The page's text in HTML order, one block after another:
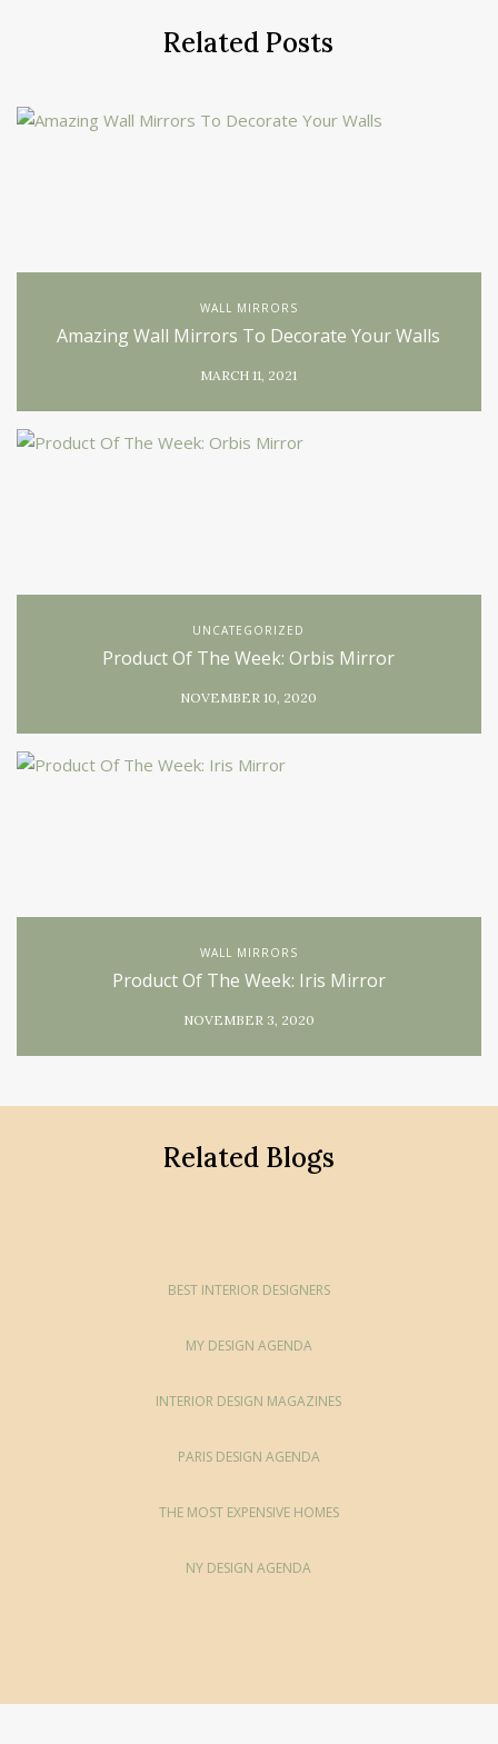
Related Posts
WALL MIRRORS
Amazing Wall Mirrors To Decorate Your Walls
MARCH 11, 2021
UNCATEGORIZED
Product Of The Week: Orbis Mirror
NOVEMBER 10, 2020
WALL MIRRORS
Product Of The Week: Iris Mirror
NOVEMBER 3, 2020
Related Blogs
BEST INTERIOR DESIGNERS
MY DESIGN AGENDA
INTERIOR DESIGN MAGAZINES
PARIS DESIGN AGENDA
THE MOST EXPENSIVE HOMES
NY DESIGN AGENDA